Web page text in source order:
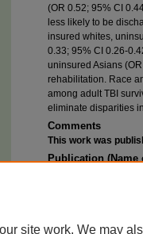
(OR 0.52; 95% CI
less likely to be
insured whites,
0.33; 95% CI 0.26-
uninsured Asians
rehabilitation. Race
among adult TBI
eliminate disparities
Comments
This work was
Publication (Name
site work. We may